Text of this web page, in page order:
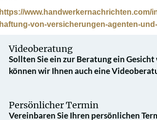
https://
haftung-von-versicherungen-agenten-
Videoberatung
Sollten Sie ein zur Beratung ein Gesicht
können wir Ihnen auch eine
Persönlicher Termin
Vereinbaren Sie Ihren persönlichen